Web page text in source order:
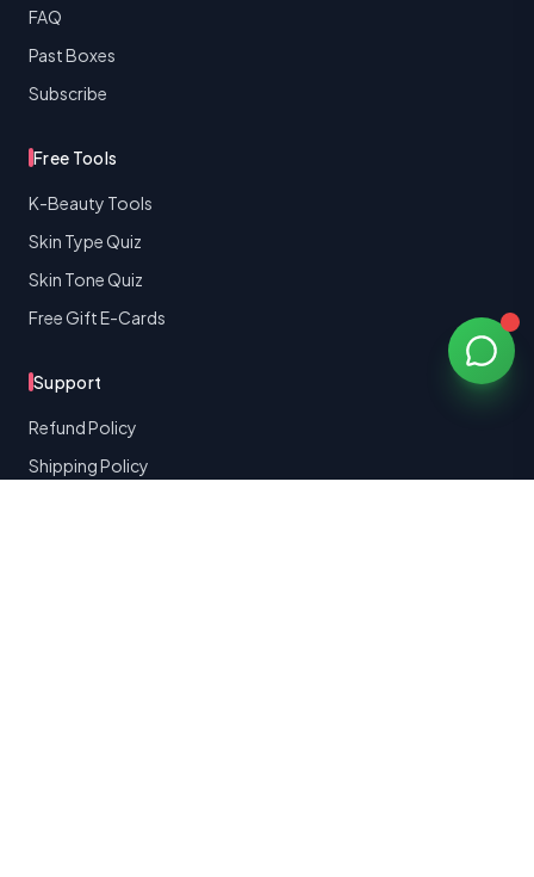
FAQ
Past Boxes
Subscribe
Free Tools
K-Beauty Tools
Skin Type Quiz
Skin Tone Quiz
Free Gift E-Cards
Support
Refund Policy
Shipping Policy